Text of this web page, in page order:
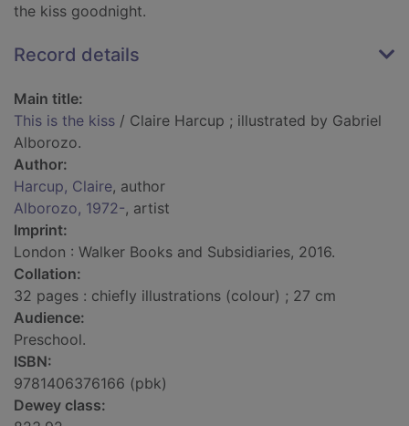
the kiss goodnight.
Record details
Main title:
This is the kiss / Claire Harcup ; illustrated by Gabriel
Alborozo.
Author:
Harcup, Claire, author
Alborozo, 1972-, artist
Imprint:
London : Walker Books and Subsidiaries, 2016.
Collation:
32 pages : chiefly illustrations (colour) ; 27 cm
Audience:
Preschool.
ISBN:
9781406376166 (pbk)
Dewey class: